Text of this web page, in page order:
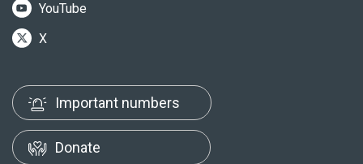
YouTube
X
Important numbers
Donate